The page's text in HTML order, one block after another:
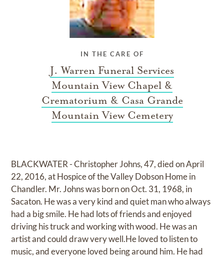
IN THE CARE OF
J. Warren Funeral Services
Mountain View Chapel &
Crematorium & Casa Grande
Mountain View Cemetery
BLACKWATER - Christopher Johns, 47, died on April
22, 2016, at Hospice of the Valley Dobson Home in
Chandler. Mr. Johns was born on Oct. 31, 1968, in
Sacaton. He was a very kind and quiet man who always
had a big smile. He had lots of friends and enjoyed
driving his truck and working with wood. He was an
artist and could draw very well.He loved to listen to
music, and everyone loved being around him. He had